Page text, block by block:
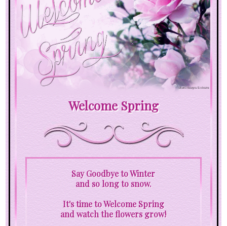
Welcome Spring
Say Goodbye to Winter
and so long to snow.
It's time to Welcome Spring
and watch the flowers grow!